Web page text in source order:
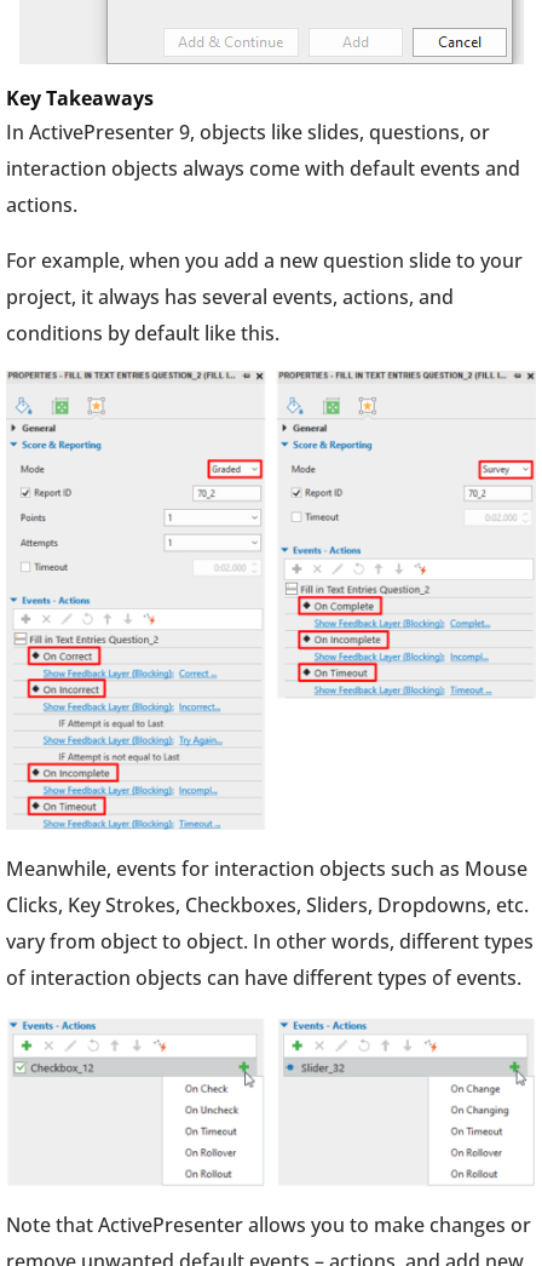
Key Takeaways
In ActivePresenter 9, objects like slides, questions, or
interaction objects always come with default events and
actions.
For example, when you add a new question slide to your
project, it always has several events, actions, and
conditions by default like this.
Meanwhile, events for interaction objects such as Mouse
Clicks, Key Strokes, Checkboxes, Sliders, Dropdowns, etc.
vary from object to object. In other words, different types
of interaction objects can have different types of events.
Note that ActivePresenter allows you to make changes or
remove unwanted default events – actions, and add new